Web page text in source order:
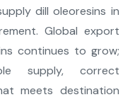
dill oleoresins in
Global export
continues to grow;
supply, correct
meets destination